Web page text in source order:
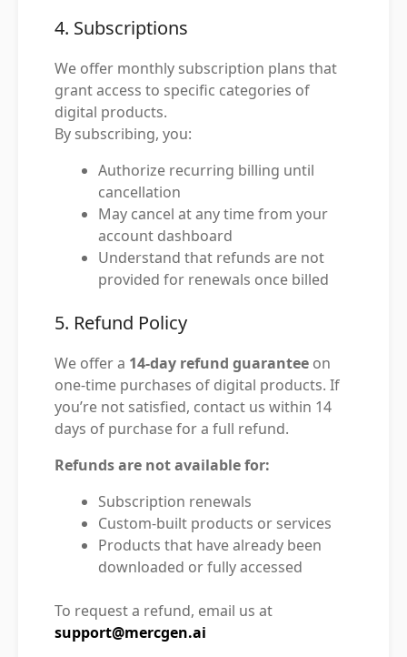
4. Subscriptions
We offer monthly subscription plans that
grant access to specific categories of
digital products.
By subscribing, you:
Authorize recurring billing until
cancellation
May cancel at any time from your
account dashboard
Understand that refunds are not
provided for renewals once billed
5. Refund Policy
We offer a 14-day refund guarantee on
one-time purchases of digital products. If
you’re not satisfied, contact us within 14
days of purchase for a full refund.
Refunds are not available for:
Subscription renewals
Custom-built products or services
Products that have already been
downloaded or fully accessed
To request a refund, email us at
support@mercgen.ai